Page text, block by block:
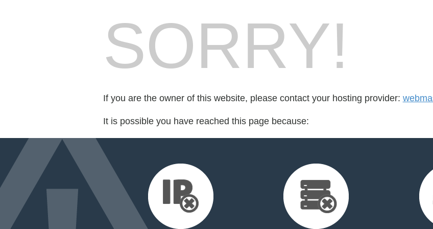
SORRY!
If you are the owner of this website, please contact your hosting provider:
It is possible you have reached this page because: